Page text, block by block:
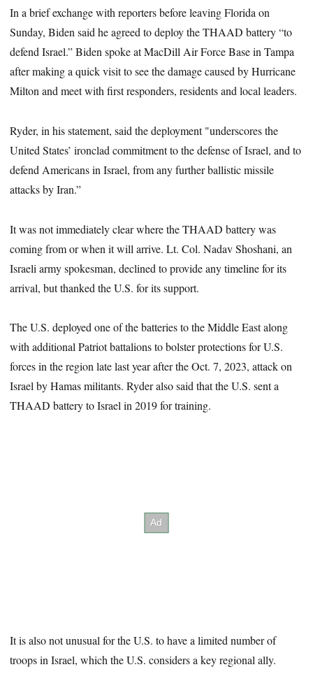
In a brief exchange with reporters before leaving Florida on
Sunday, Biden said he agreed to deploy the THAAD battery “to
defend Israel.” Biden spoke at MacDill Air Force Base in Tampa
after making a quick visit to see the damage caused by Hurricane
Milton and meet with first responders, residents and local leaders.
Ryder, in his statement, said the deployment "underscores the
United States’ ironclad commitment to the defense of Israel, and to
defend Americans in Israel, from any further ballistic missile
attacks by Iran.”
It was not immediately clear where the THAAD battery was
coming from or when it will arrive. Lt. Col. Nadav Shoshani, an
Israeli army spokesman, declined to provide any timeline for its
arrival, but thanked the U.S. for its support.
The U.S. deployed one of the batteries to the Middle East along
with additional Patriot battalions to bolster protections for U.S.
forces in the region late last year after the Oct. 7, 2023, attack on
Israel by Hamas militants. Ryder also said that the U.S. sent a
THAAD battery to Israel in 2019 for training.
It is also not unusual for the U.S. to have a limited number of
troops in Israel, which the U.S. considers a key regional ally.